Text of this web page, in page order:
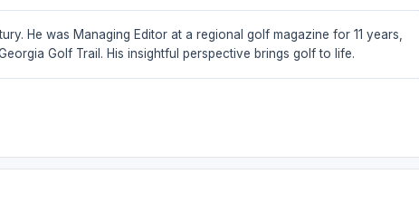
He was Managing Editor at a regional golf magazine for 11 years,
Golf Trail. His insightful perspective brings golf to life.